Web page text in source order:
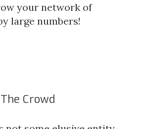
your network of
large numbers!
Crowd